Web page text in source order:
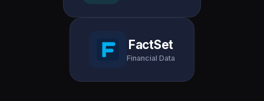
FactSet
Financial Data